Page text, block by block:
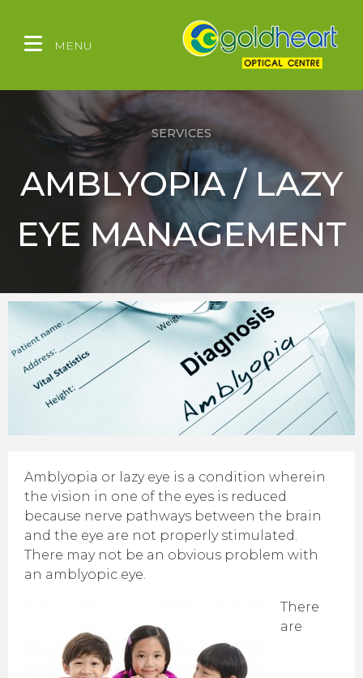
MENU
SERVICES
AMBLYOPIA / LAZY
EYE MANAGEMENT
Amblyopia or lazy eye is a condition wherein
the vision in one of the eyes is reduced
because nerve pathways between the brain
and the eye are not properly stimulated.
There may not be an obvious problem with
an amblyopic eye.
There
are